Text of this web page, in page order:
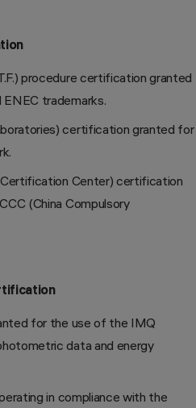
procedure certification granted
trademarks.
certification granted for
Certification Center) certification
(China Compulsory
for the use of the IMQ
data and energy
in compliance with the